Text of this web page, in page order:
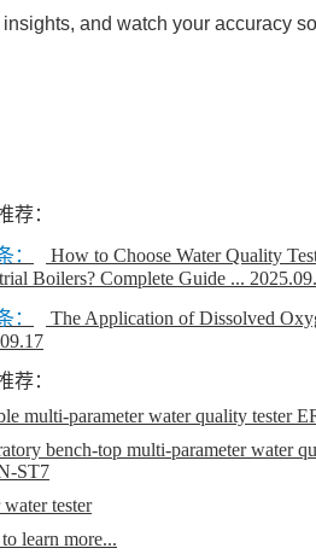
and watch your accuracy
荐：
：
How to Choose Water Quality
Boilers? Complete Guide ...
：
The Application of Dissolved
荐：
multi-parameter water quality tester
bench-top multi-parameter water
ST7
tester
learn more...